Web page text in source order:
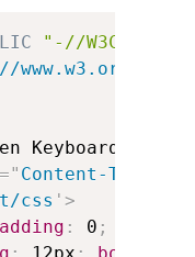
"-//W3C//DTD
www.w3.org/
Keyboard
=" Content-Type
css ' >
: 0 ;